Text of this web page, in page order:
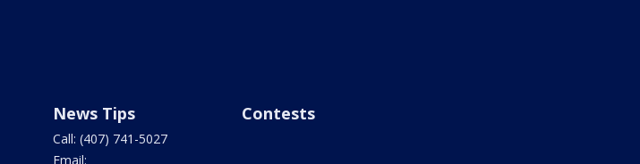
News Tips
Call: (407) 741-5027
Email:
Contests